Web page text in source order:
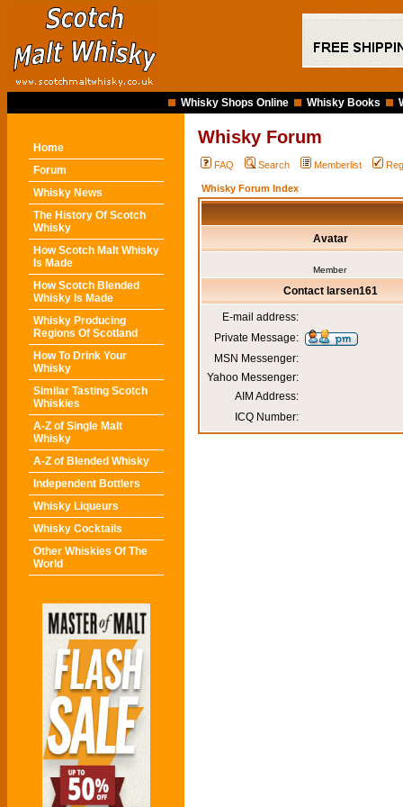
Whisky Shops Online Whisky Books
Home
Forum
Whisky News
The History Of Scotch
Whisky
How Scotch Malt Whisky
Is Made
How Scotch Blended
Whisky Is Made
Whisky Producing
Regions Of Scotland
How To Drink Your
Whisky
Similar Tasting Scotch
Whiskies
A-Z of Single Malt
Whisky
A-Z of Blended Whisky
Independent Bottlers
Whisky Liqueurs
Whisky Cocktails
Other Whiskies Of The
World
Whisky Forum
FAQ Search Memberlist
Whisky Forum Index
Avatar
Member
Contact larsen161
E-mail address:
Private Message:
MSN Messenger:
Yahoo Messenger:
AIM Address:
ICQ Number: